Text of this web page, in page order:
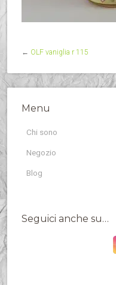
← OLF vaniglia r 115
Menu
Chi sono
Negozio
Blog
Seguici anche su…